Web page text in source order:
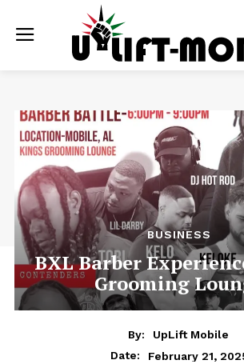
BUSINESS
BXL Barber
Grooming
By:
UpLift Mobile
Date:
February 21,